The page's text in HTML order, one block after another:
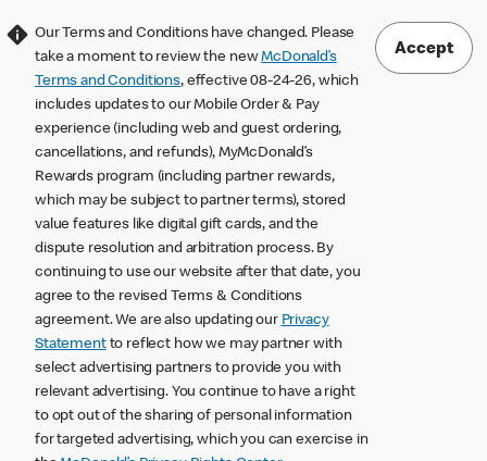
Our Terms and Conditions have changed. Please
take a moment to review the newMcDonald’s
Terms and Conditions, effective 08-24-26, which
includes updates to our Mobile Order & Pay
experience (including web and guest ordering,
cancellations, and refunds), MyMcDonald’s
Rewards program (including partner rewards,
which may be subject to partner terms), stored
value features like digital gift cards, and the
dispute resolution and arbitration process. By
continuing to use our website after that date, you
agree to the revised Terms & Conditions
agreement. We are also updating our Privacy
Statementto reflect how we may partner with
select advertising partners to provide you with
relevant advertising. You continue to have a right
to opt out of the sharing of personal information
for targeted advertising, which you can exercise in
Accept